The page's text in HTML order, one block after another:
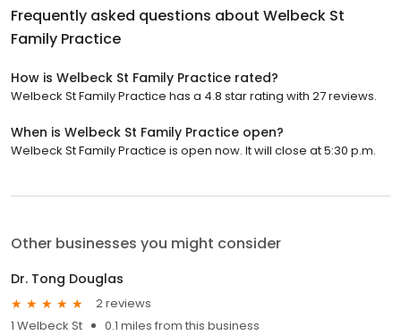
Frequently asked questions about Welbeck St
Family Practice
How is Welbeck St Family Practice rated?
Welbeck St Family Practice has a 4.8 star rating with 27 reviews.
When is Welbeck St Family Practice open?
Welbeck St Family Practice is open now. It will close at 5:30 p.m.
Other businesses you might consider
Dr. Tong Douglas
2 reviews
1 Welbeck St
0.1 miles from this business